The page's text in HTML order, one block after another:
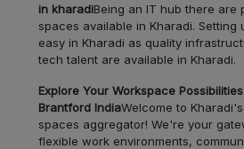
in kharadiBeing an IT hub there
spaces available in Kharadi. Setting
easy in Kharadi as quality
tech talent are available in Kharadi.
Explore Your Workspace
Brantford IndiaWelcome to
spaces aggregator! We're your
flexible work environments,